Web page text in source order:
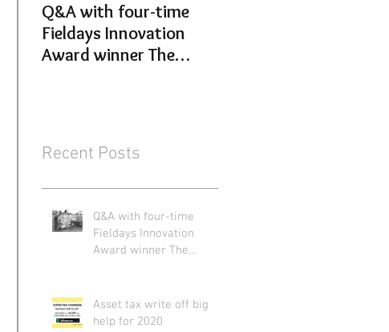
Q&A with four-time
Fieldays Innovation
Award winner The
Recent Posts
Q&A with four-time
Fieldays Innovation
Award winner The
Asset tax write off big
help for 2020